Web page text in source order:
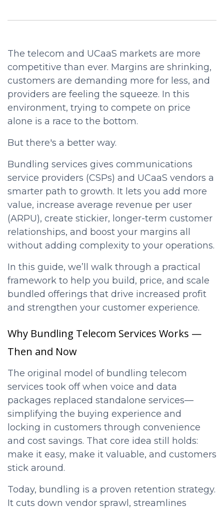
The telecom and UCaaS markets are more
competitive than ever. Margins are shrinking,
customers are demanding more for less, and
providers are feeling the squeeze. In this
environment, trying to compete on price
alone is a race to the bottom.
But there's a better way.
Bundling services gives communications
service providers (CSPs) and UCaaS vendors a
smarter path to growth. It lets you add more
value, increase average revenue per user
(ARPU), create stickier, longer-term customer
relationships, and boost your margins all
without adding complexity to your operations.
In this guide, we’ll walk through a practical
framework to help you build, price, and scale
bundled offerings that drive increased profit
and strengthen your customer experience.
Why Bundling Telecom Services Works —
Then and Now
The original model of bundling telecom
services took off when voice and data
packages replaced standalone services—
simplifying the buying experience and
locking in customers through convenience
and cost savings. That core idea still holds:
make it easy, make it valuable, and customers
stick around.
Today, bundling is a proven retention strategy.
It cuts down vendor sprawl, streamlines